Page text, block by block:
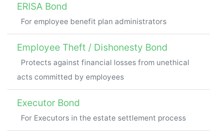
ERISA Bond
For employee benefit plan administrators
Employee Theft / Dishonesty Bond
Protects against financial losses from unethical
acts committed by employees
Executor Bond
For Executors in the estate settlement process